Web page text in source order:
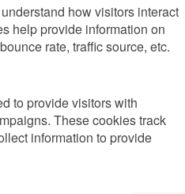
how visitors interact
help provide information on
rate, traffic source, etc.
to provide visitors with
These cookies track
information to provide